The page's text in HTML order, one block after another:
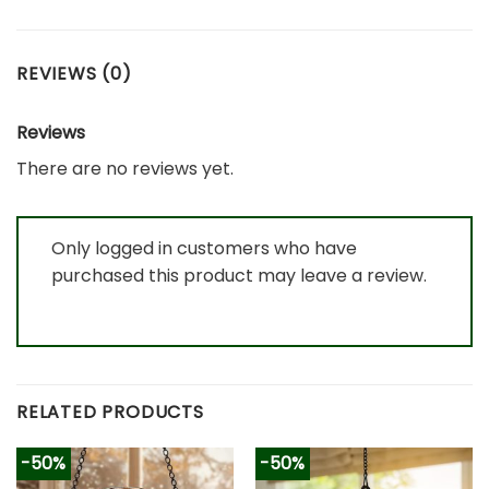
REVIEWS (0)
Reviews
There are no reviews yet.
Only logged in customers who have
purchased this product may leave a review.
RELATED PRODUCTS
-50% -50%